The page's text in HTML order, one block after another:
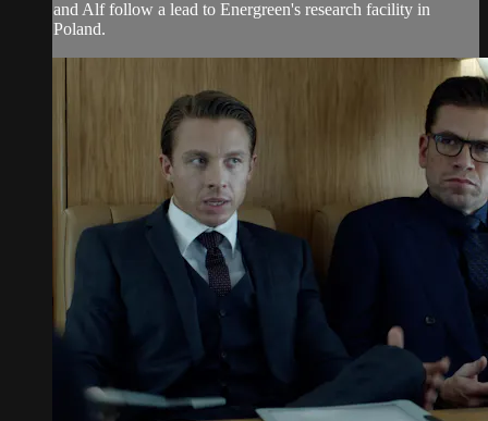
and Alf follow a lead to Energreen's research facility in
Poland.